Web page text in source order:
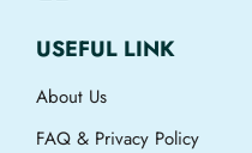
USEFUL LINK
About Us
FAQ & Privacy Policy